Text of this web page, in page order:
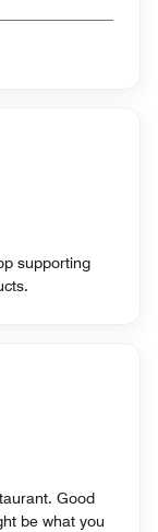
supporting
Good
be what you